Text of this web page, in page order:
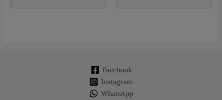
chosen
Facebook
Instagram
WhatsApp